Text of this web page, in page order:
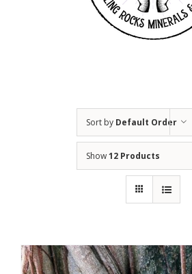
Sort by Default Order
Show12 Products